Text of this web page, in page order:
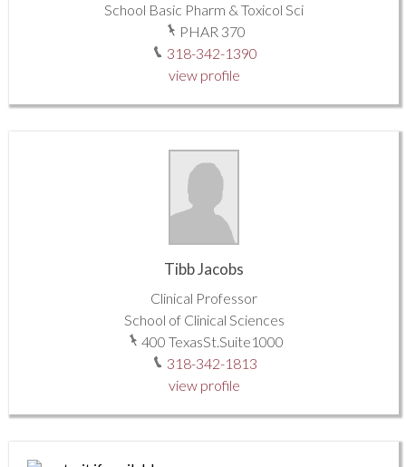
School Basic Pharm & Toxicol Sci
PHAR 370
318-342-1390
view profile
Tibb Jacobs
Clinical Professor
School of Clinical Sciences
400 TexasSt.Suite1000
318-342-1813
view profile